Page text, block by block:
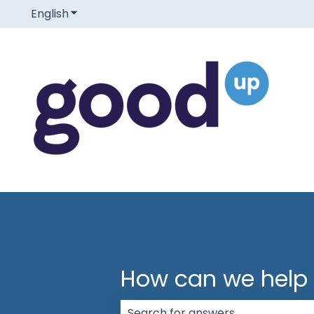
EnglishShow submenu for translations
How can we